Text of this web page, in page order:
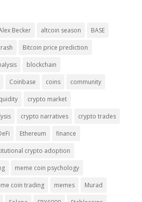
Becker altcoin season BASE
Bitcoin price prediction
blockchain
Coinbase coins community
crypto market
crypto narratives crypto trades
Ethereum finance
crypto adoption
meme coin psychology
coin trading memes Murad